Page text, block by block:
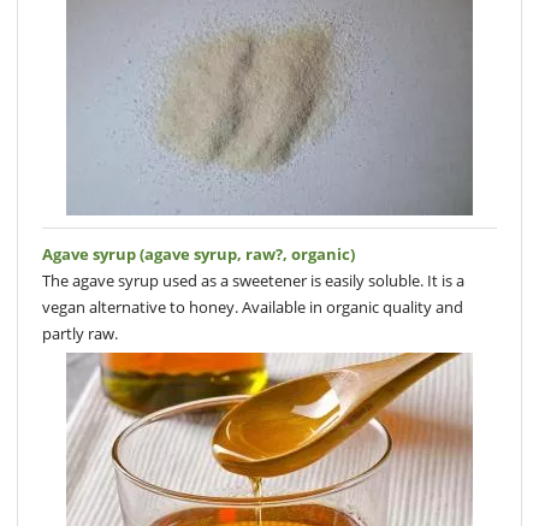
Agave syrup (agave syrup, raw?, organic)
The agave syrup used as a sweetener is easily soluble. It is a
vegan alternative to honey. Available in organic quality and
partly raw.